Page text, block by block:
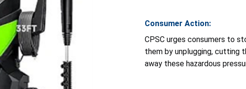
Consumer Action:
CPSC urges consumers to
them by unplugging, cutting
away these hazardous